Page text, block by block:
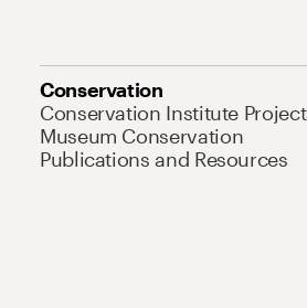
Conservation
Conservation Institute
Museum Conservation
Publications and Resources